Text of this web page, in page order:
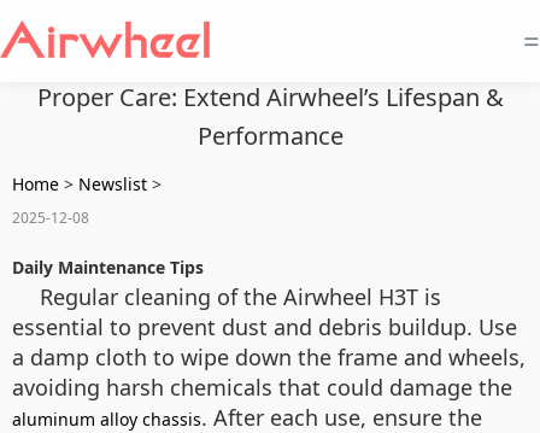
=
Proper Care: Extend Airwheel’s Lifespan &
Performance
Home > Newslist >
2025-12-08
Daily Maintenance Tips
Regular cleaning of the Airwheel H3T is
essential to prevent dust and debris buildup. Use
a damp cloth to wipe down the frame and wheels,
avoiding harsh chemicals that could damage the
aluminum alloy chassis. After each use, ensure the